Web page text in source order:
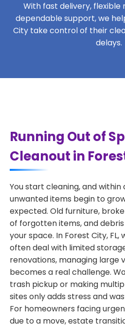
With fast delivery, flexible
dependable support, we
City take control of their
delays.
Running Out of
Cleanout in
You start cleaning, and within
unwanted items begin to
expected. Old furniture,
of forgotten items, and
your space. In Forest City,
often deal with limited
renovations, managing large
becomes a real challenge.
trash pickup or making
sites only adds stress and
For homeowners facing
due to a move, estate